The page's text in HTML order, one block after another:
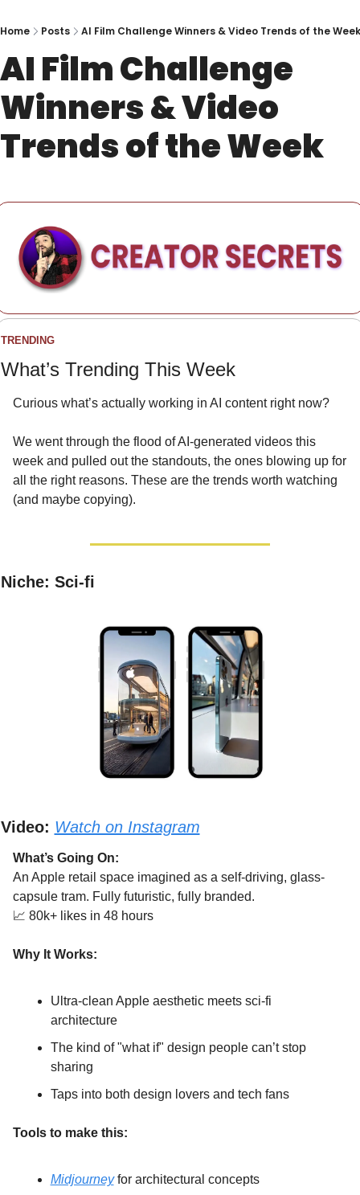
Home Posts AI Film Challenge Winners & Video Trends of the Week
AI Film Challenge
Winners & Video
Trends of the Week
TRENDING
What’s Trending This Week
Curious what’s actually working in AI content right now?
We went through the flood of AI-generated videos this
week and pulled out the standouts, the ones blowing up for
all the right reasons. These are the trends worth watching
(and maybe copying).
Niche: Sci-fi
Video: Watch on Instagram
What’s Going On:
An Apple retail space imagined as a self-driving, glass-
capsule tram. Fully futuristic, fully branded.
📈 80k+ likes in 48 hours
Why It Works:
Ultra-clean Apple aesthetic meets sci-fi
architecture
The kind of "what if" design people can’t stop
sharing
Taps into both design lovers and tech fans
Tools to make this:
Midjourney for architectural concepts